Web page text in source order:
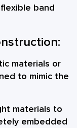
band
materials or
to mimic the
materials to
embedded